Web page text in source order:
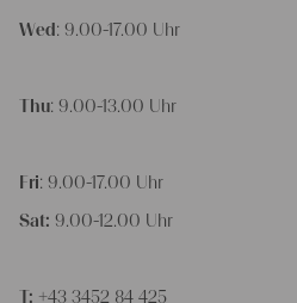
Wed : 9.00-17.00 Uhr
Thu: 9.00-13.00 Uhr
Fri: 9.00-17.00 Uhr
Sat: 9.00-12.00 Uhr
T: +43 3452 84 425